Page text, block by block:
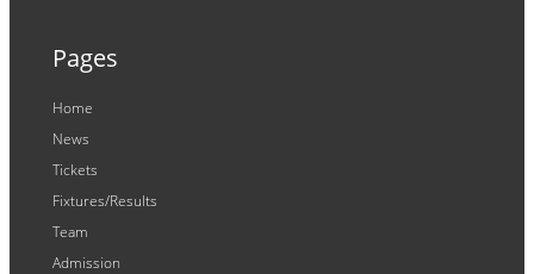
Pages
Home
News
Tickets
Fixtures/Results
Team
Admission